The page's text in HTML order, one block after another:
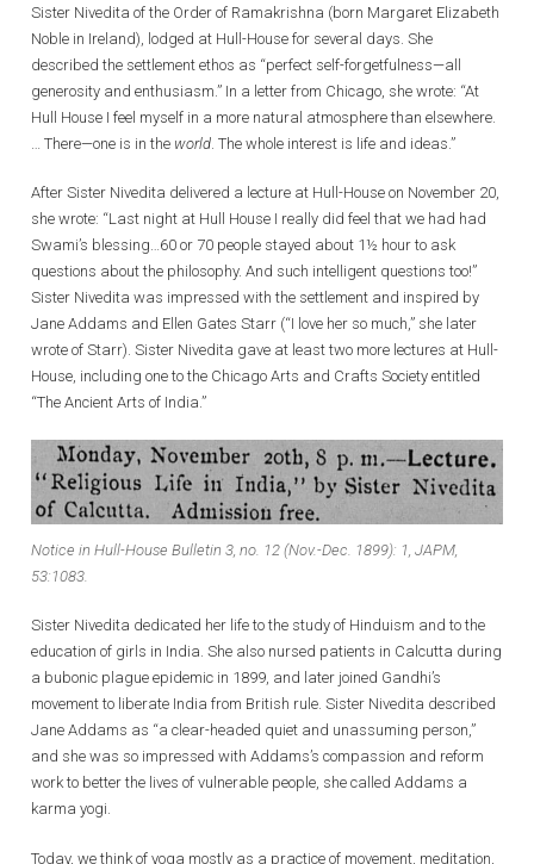
Sister Nivedita of the Order of Ramakrishna (born Margaret Elizabeth
Noble in Ireland), lodged at Hull-House for several days. She
described the settlement ethos as “perfect self-forgetfulness—all
generosity and enthusiasm.” In a letter from Chicago, she wrote: “At
Hull House I feel myself in a more natural atmosphere than elsewhere.
… There—one is in the world . The whole interest is life and ideas.”
After Sister Nivedita delivered a lecture at Hull-House on November 20,
she wrote: “Last night at Hull House I really did feel that we had had
Swami’s blessing…60 or 70 people stayed about 1½ hour to ask
questions about the philosophy. And such intelligent questions too!”
Sister Nivedita was impressed with the settlement and inspired by
Jane Addams and Ellen Gates Starr (“I love her so much,” she later
wrote of Starr). Sister Nivedita gave at least two more lectures at Hull-
House, including one to the Chicago Arts and Crafts Society entitled
“The Ancient Arts of India.”
Notice in Hull-House Bulletin 3, no. 12 (Nov.-Dec. 1899): 1, JAPM,
53:1083.
Sister Nivedita dedicated her life to the study of Hinduism and to the
education of girls in India. She also nursed patients in Calcutta during
a bubonic plague epidemic in 1899, and later joined Gandhi’s
movement to liberate India from British rule. Sister Nivedita described
Jane Addams as “a clear-headed quiet and unassuming person,”
and she was so impressed with Addams’s compassion and reform
work to better the lives of vulnerable people, she called Addams a
karma yogi.
Today, we think of yoga mostly as a practice of movement, meditation,